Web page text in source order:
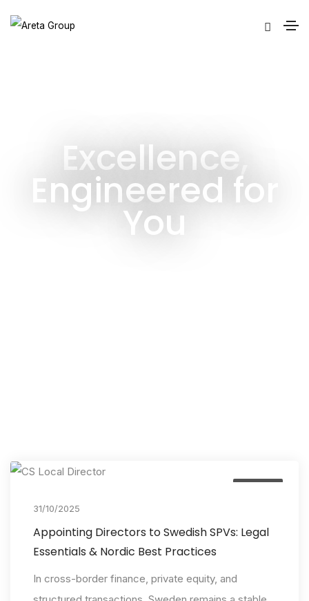
Excellence,
Engineered for
You
31/10/2025
Appointing Directors to Swedish SPVs: Legal
Essentials & Nordic Best Practices
In cross-border finance, private equity, and